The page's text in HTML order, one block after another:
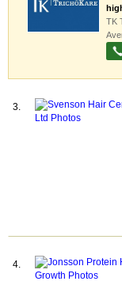
TK
3.
4.